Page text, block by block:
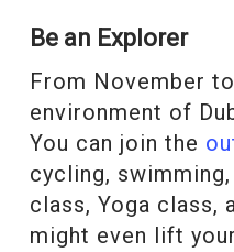
Be an Explorer
From November
environment of
You can join the
cycling,
class, Yoga class,
might even lift